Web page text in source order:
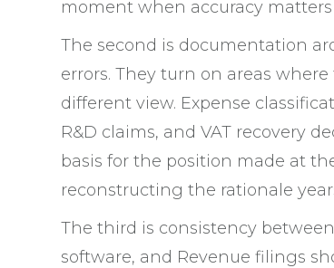
moment when accuracy matters
The second is documentation
errors. They turn on areas
different view. Expense
R&D claims, and VAT recovery
basis for the position made at
reconstructing the rationale
The third is consistency
software, and Revenue filings